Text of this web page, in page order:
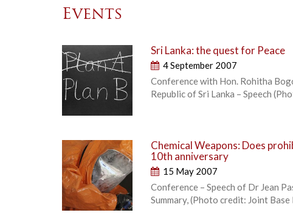
Events
Sri Lanka: the quest for Peace
4 September 2007
Conference with Hon. Rohitha
Republic of Sri Lanka – Speech
Chemical Weapons: Does
10th anniversary
15 May 2007
Conference – Speech of Dr Jean
Summary, (Photo credit: Joint